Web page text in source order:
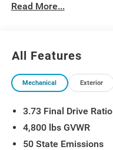
Aluminum.
Read More...
All Features
Mechanical Exterior
3.73 Final Drive Ratio
4,800 lbs GVWR
50 State Emissions